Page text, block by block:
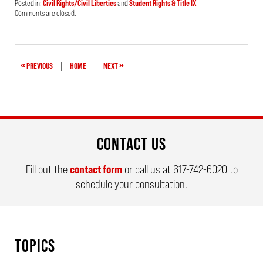
Posted in:Civil Rights/Civil LibertiesandStudent Rights & Title IX
Updated:
2022
am
Comments are closed.
«PREVIOUS | HOME | NEXT»
CONTACT US
Fill out thecontact formor call us at 617-742-6020 to
schedule your consultation.
TOPICS